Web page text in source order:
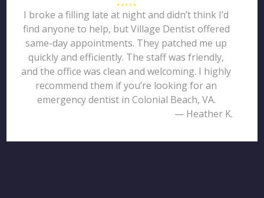
I broke a filling late at night and didn’t think I’d
find anyone to help, but Village Dentist offered
same-day appointments. They patched me up
quickly and efficiently. The staff was friendly,
and the office was clean and welcoming. I highly
recommend them if you’re looking for an
emergency dentist in Colonial Beach, VA.
— Heather K.